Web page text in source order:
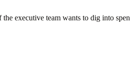
executive team wants to dig into